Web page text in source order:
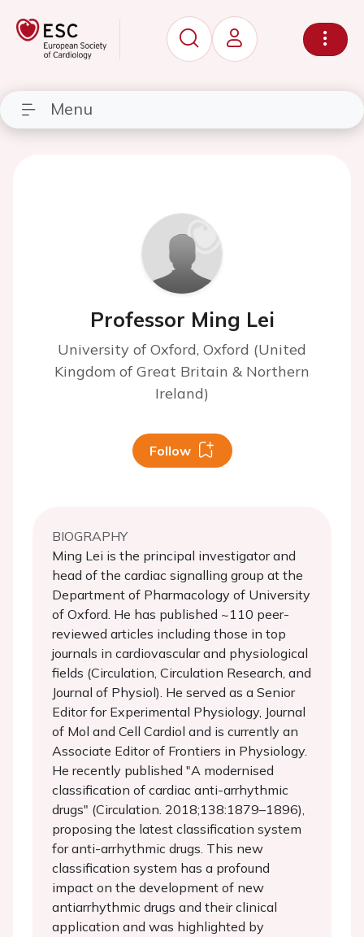
Menu
Professor Ming Lei
University of Oxford, Oxford (United
Kingdom of Great Britain & Northern
Ireland)
Follow
BIOGRAPHY
Ming Lei is the principal investigator and
head of the cardiac signalling group at the
Department of Pharmacology of University
of Oxford. He has published ~110 peer-
reviewed articles including those in top
journals in cardiovascular and physiological
fields (Circulation, Circulation Research, and
Journal of Physiol). He served as a Senior
Editor for Experimental Physiology, Journal
of Mol and Cell Cardiol and is currently an
Associate Editor of Frontiers in Physiology.
He recently published "A modernised
classification of cardiac anti-arrhythmic
drugs" (Circulation. 2018;138:1879–1896),
proposing the latest classification system
for anti-arrhythmic drugs. This new
classification system has a profound
impact on the development of new
antiarrhythmic drugs and their clinical
application and was highlighted by